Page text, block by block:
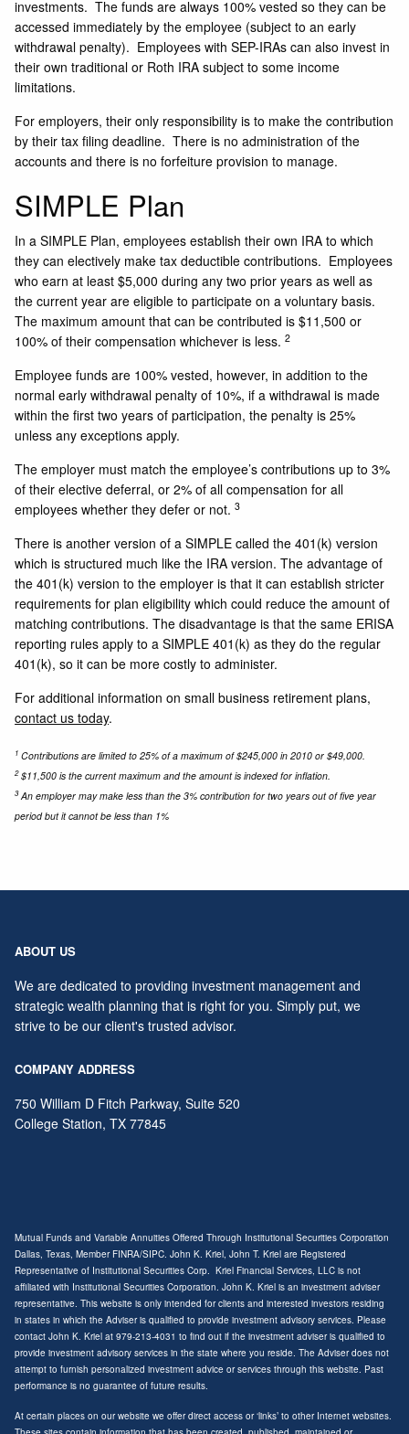
investments. The funds are always 100% vested so they can be
accessed immediately by the employee (subject to an early
withdrawal penalty). Employees with SEP-IRAs can also invest in
their own traditional or Roth IRA subject to some income
limitations.
For employers, their only responsibility is to make the contribution
by their tax filing deadline. There is no administration of the
accounts and there is no forfeiture provision to manage.
SIMPLE Plan
In a SIMPLE Plan, employees establish their own IRA to which
they can electively make tax deductible contributions. Employees
who earn at least $5,000 during any two prior years as well as
the current year are eligible to participate on a voluntary basis.
The maximum amount that can be contributed is $11,500 or
100% of their compensation whichever is less.2
Employee funds are 100% vested, however, in addition to the
normal early withdrawal penalty of 10%, if a withdrawal is made
within the first two years of participation, the penalty is 25%
unless any exceptions apply.
The employer must match the employee’s contributions up to 3%
of their elective deferral, or 2% of all compensation for all
employees whether they defer or not.3
There is another version of a SIMPLE called the 401(k) version
which is structured much like the IRA version. The advantage of
the 401(k) version to the employer is that it can establish stricter
requirements for plan eligibility which could reduce the amount of
matching contributions. The disadvantage is that the same ERISA
reporting rules apply to a SIMPLE 401(k) as they do the regular
401(k), so it can be more costly to administer.
For additional information on small business retirement plans,
contact us today.
1 Contributions are limited to 25% of a maximum of $245,000 in 2010 or $49,000.
2$11,500 is the current maximum and the amount is indexed for inflation.
3An employer may make less than the 3% contribution for two years out of five year
period but it cannot be less than 1%
ABOUT US
We are dedicated to providing investment management and
strategic wealth planning that is right for you. Simply put, we
strive to be our client's trusted advisor.
COMPANY ADDRESS
750 William D Fitch Parkway, Suite 520
College Station,TX 77845
Mutual Funds and Variable Annuities Offered Through Institutional Securities Corporation
Dallas, Texas, MemberFINRA/SIPC. John K. Kriel, John T. Kriel are Registered
Representative of Institutional Securities Corp. Kriel Financial Services, LLC is not
affiliated with Institutional Securities Corporation. John K. Kriel is an investment adviser
representative. This website is only intended for clients and interested investors residing
in states in which the Adviser is qualified to provide investment advisory services. Please
contact John K. Kriel at 979-213-4031 to find out if the investment adviser is qualified to
provide investment advisory services in the state where you reside. The Adviser does not
attempt to furnish personalized investment advice or services through this website. Past
performance is no guarantee of future results.
At certain places on our website we offer direct access or ‘links’ to other Internet websites.